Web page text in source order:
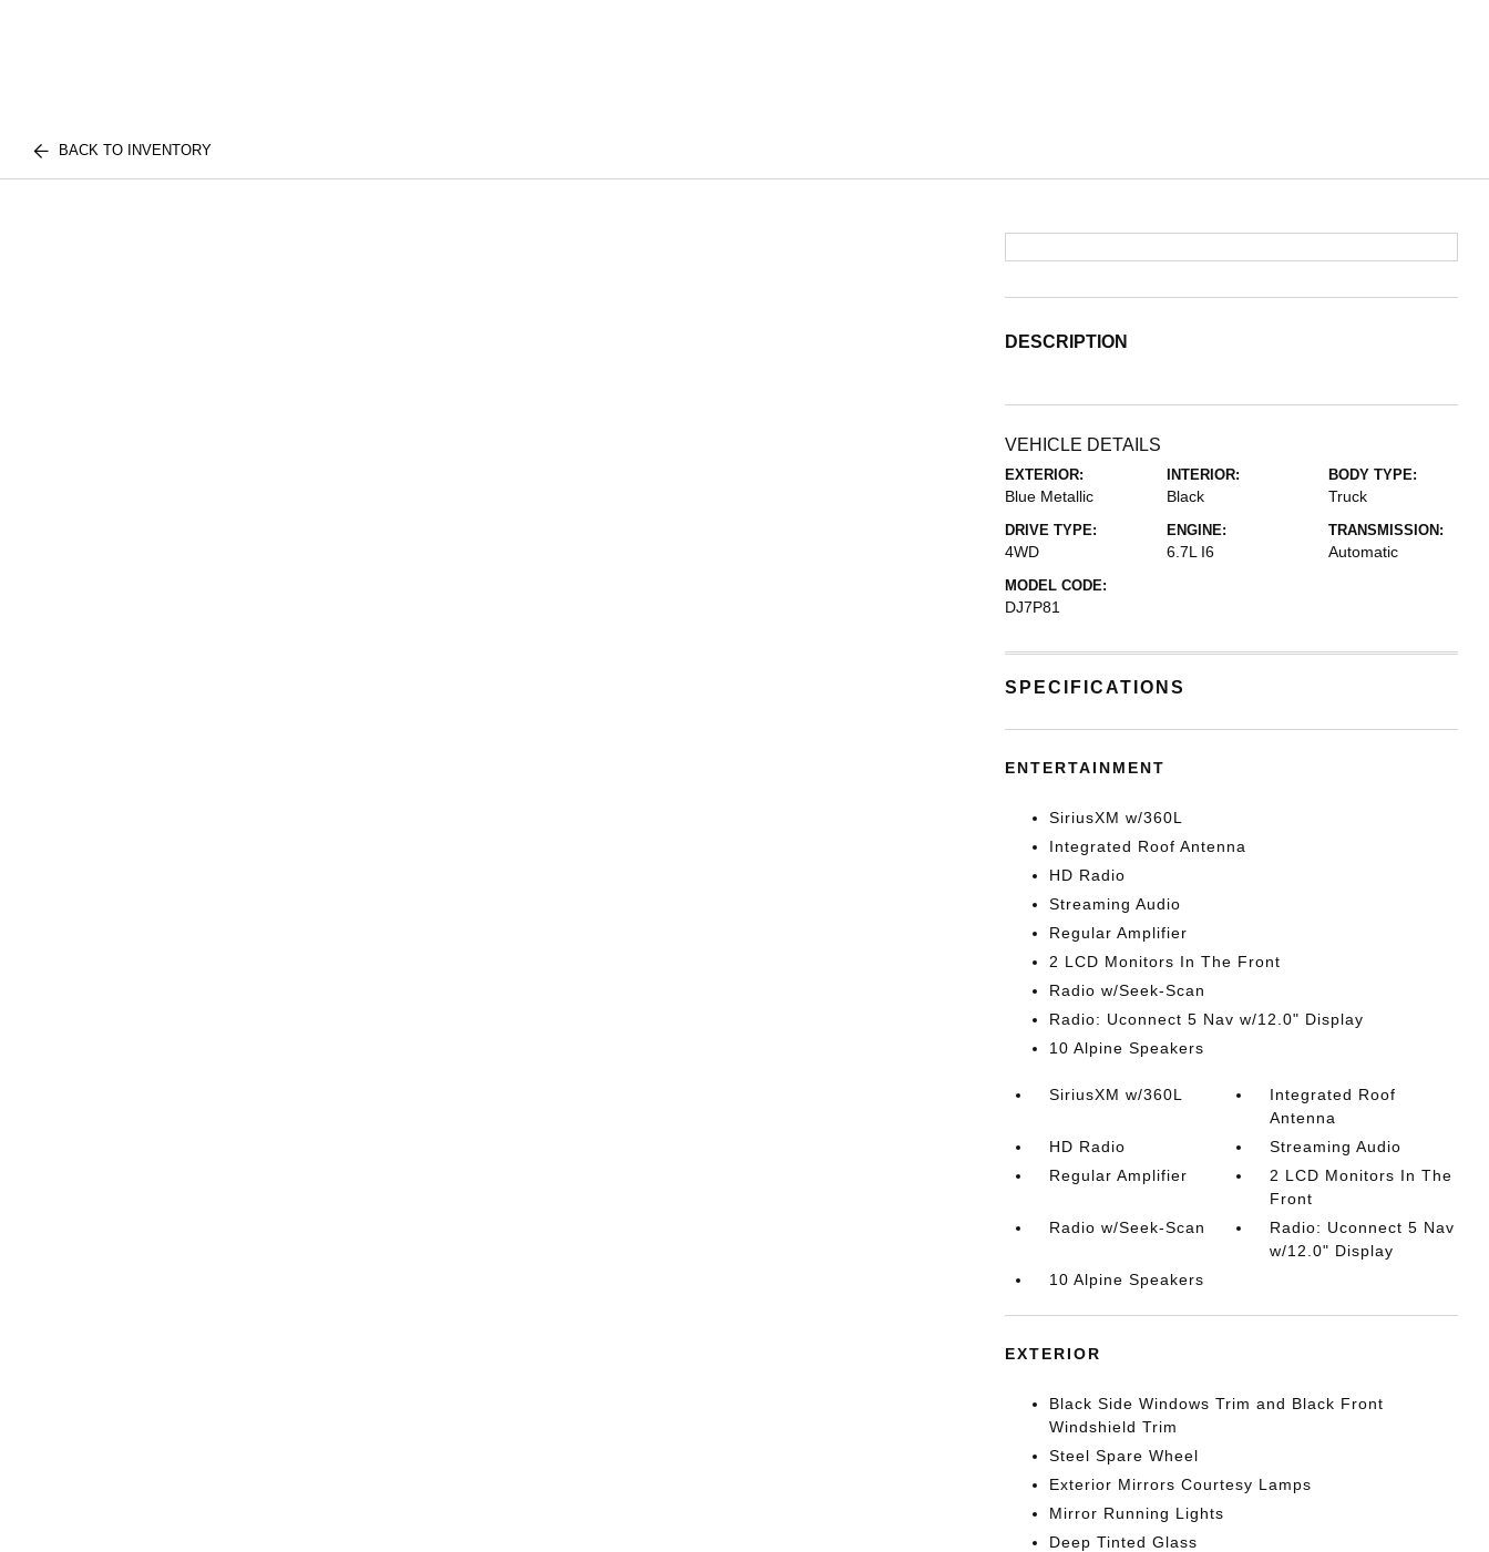
BACK TO INVENTORY
DESCRIPTION
VEHICLE DETAILS
EXTERIOR:
Blue Metallic
INTERIOR:
Black
BODY TYPE:
Truck
DRIVE TYPE:
4WD
ENGINE:
6.7L I6
TRANSMISSION:
Automatic
MODEL CODE:
DJ7P81
SPECIFICATIONS
ENTERTAINMENT
SiriusXM w/360L
Integrated Roof Antenna
HD Radio
Streaming Audio
Regular Amplifier
2 LCD Monitors In The Front
Radio w/Seek-Scan
Radio: Uconnect 5 Nav w/12.0" Display
10 Alpine Speakers
SiriusXM w/360L
Integrated Roof
Antenna
HD Radio
Streaming Audio
Regular Amplifier
2 LCD Monitors In The
Front
Radio w/Seek-Scan
Radio: Uconnect 5 Nav
w/12.0" Display
10 Alpine Speakers
EXTERIOR
Black Side Windows Trim and Black Front
Windshield Trim
Steel Spare Wheel
Exterior Mirrors Courtesy Lamps
Mirror Running Lights
Deep Tinted Glass